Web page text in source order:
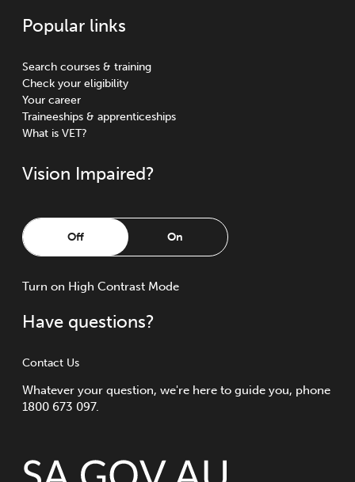
Popular links
Search courses & training
Check your eligibility
Your career
Traineeships & apprenticeships
What is VET?
Vision Impaired?
Off On
Turn on High Contrast Mode
Have questions?
Contact Us
Whatever your question, we're here to guide you, phone
1800 673 097.